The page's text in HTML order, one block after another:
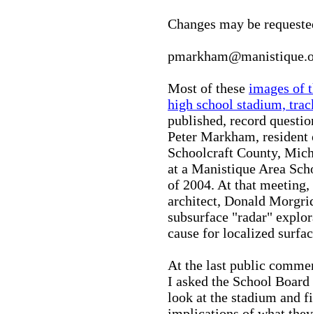
Changes may be
Most of these images of
high school stadium,
published, record
Peter Markham,
Schoolcraft County,
at a Manistique Area
of 2004. At that
architect, Donald
subsurface "radar"
cause for localized
At the last public
I asked the School
look at the stadium and